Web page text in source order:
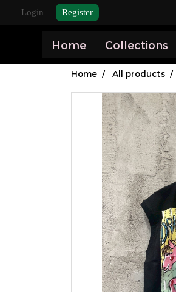
Login Register
Home Collections
Home All products